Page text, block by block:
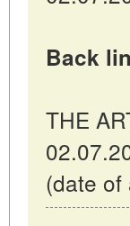
Back
THE
(date of